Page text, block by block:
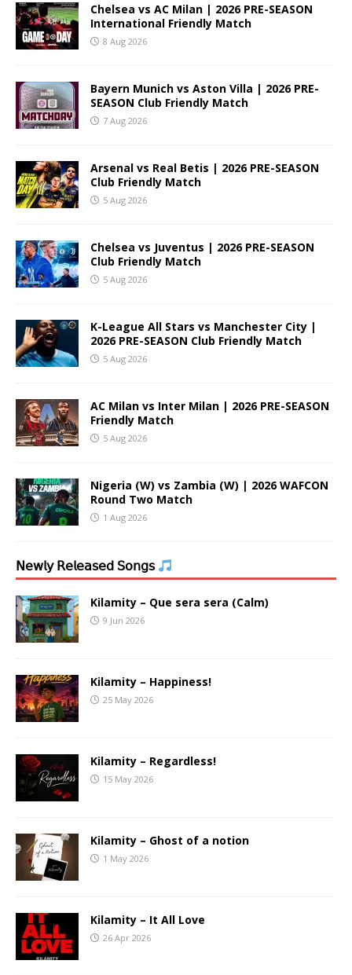
Chelsea vs AC Milan | 2026 PRE-SEASON
International Friendly Match
8 Aug 2026
Bayern Munich vs Aston Villa | 2026 PRE-
SEASON Club Friendly Match
7 Aug 2026
Arsenal vs Real Betis | 2026 PRE-SEASON
Club Friendly Match
5 Aug 2026
Chelsea vs Juventus | 2026 PRE-SEASON
Club Friendly Match
5 Aug 2026
K-League All Stars vs Manchester City |
2026 PRE-SEASON Club Friendly Match
5 Aug 2026
AC Milan vs Inter Milan | 2026 PRE-SEASON
Friendly Match
5 Aug 2026
Nigeria (W) vs Zambia (W) | 2026 WAFCON
Round Two Match
1 Aug 2026
𝖭𝖾𝗐𝗅𝗒 𝖱𝖾𝗅𝖾𝖺𝗌𝖾𝖽 𝖲𝗈𝗇𝗀𝗌
Kilamity – Que sera sera (Calm)
9 Jun 2026
Kilamity – Happiness!
25 May 2026
Kilamity – Regardless!
15 May 2026
Kilamity – Ghost of a notion
1 May 2026
Kilamity – It All Love
26 Apr 2026